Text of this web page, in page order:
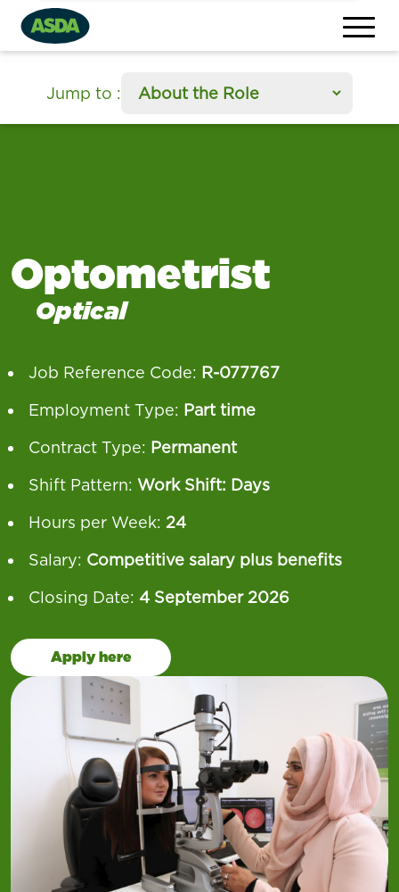
Jump to section
:
Optometrist
Optical
Job Reference Code: R-077767
Employment Type: Part time
Contract Type: Permanent
Shift Pattern: Work Shift: Days
Hours per Week: 24
Salary: Competitive salary plus benefits
Closing Date: 4 September 2026
Apply here
"Find your role”
At Asda Opticians, there is nothing more
important than the health and wellbeing of our